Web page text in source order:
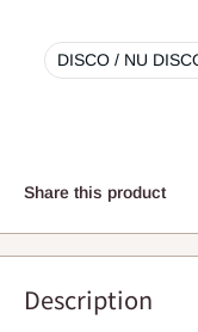
DISCO / NU
Share this product
Description